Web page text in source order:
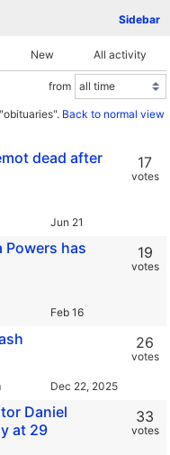
Sidebar
New All activity
from
Back to normal view
dead after
17
votes
Powers has
19
votes
26
votes
Daniel
at 29
33
votes